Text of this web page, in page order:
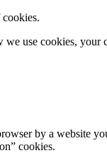
use cookies,
by a website
cookies.